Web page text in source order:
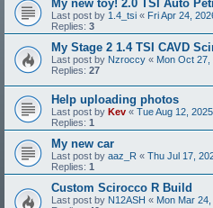
My new toy! 2.0 TSI Auto
Last post by 1.4_tsi « Fri Apr 24,
Replies: 3
My Stage 2 1.4 TSI CAVD
Last post by Nzroccy « Mon Oct 27,
Replies: 27
Help uploading photos
Last post by Kev « Tue Aug 12,
Replies: 1
My new car
Last post by aaz_R « Thu Jul 17,
Replies: 1
Custom Scirocco R Build
Last post by N12ASH « Mon Mar